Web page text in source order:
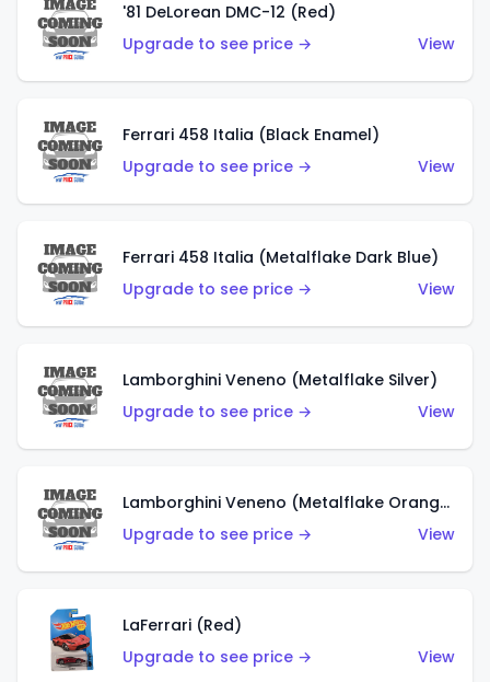
'81 DeLorean DMC-12 (Red)
Upgrade to see price →
View
Ferrari 458 Italia (Black Enamel)
Upgrade to see price →
View
Ferrari 458 Italia (Metalflake Dark Blue)
Upgrade to see price →
View
Lamborghini Veneno (Metalflake Silver)
Upgrade to see price →
View
Lamborghini Veneno (Metalflake Orange)
Upgrade to see price →
View
LaFerrari (Red)
Upgrade to see price →
View